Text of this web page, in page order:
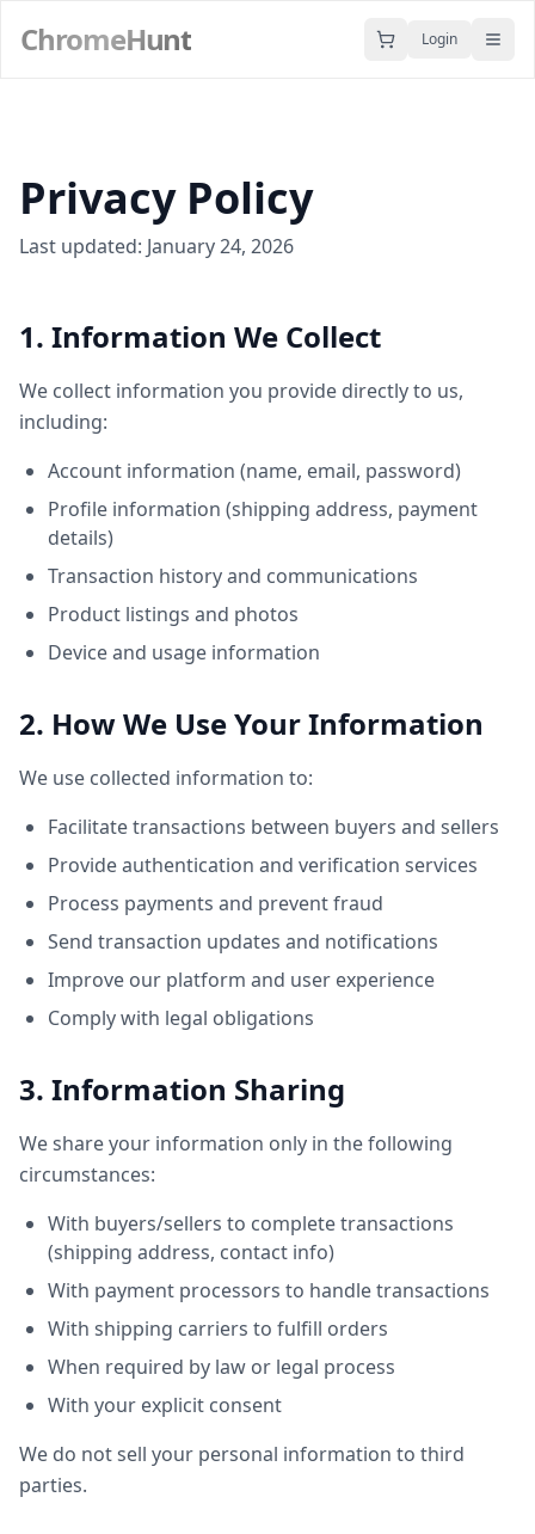
ChromeHunt Login
Privacy Policy
Last updated: January 24, 2026
1. Information We Collect
We collect information you provide directly to us,
including:
Account information (name, email, password)
Profile information (shipping address, payment
details)
Transaction history and communications
Product listings and photos
Device and usage information
2. How We Use Your Information
We use collected information to:
Facilitate transactions between buyers and sellers
Provide authentication and verification services
Process payments and prevent fraud
Send transaction updates and notifications
Improve our platform and user experience
Comply with legal obligations
3. Information Sharing
We share your information only in the following
circumstances:
With buyers/sellers to complete transactions
(shipping address, contact info)
With payment processors to handle transactions
With shipping carriers to fulfill orders
When required by law or legal process
With your explicit consent
We do not sell your personal information to third
parties.